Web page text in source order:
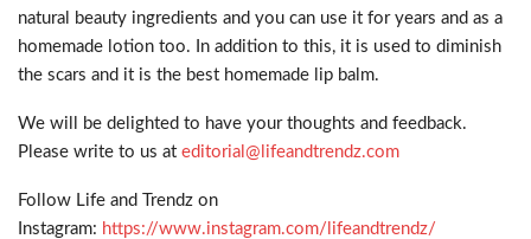
natural beauty ingredients and you can use it for years and as a
homemade lotion too. In addition to this, it is used to diminish
the scars and it is the best homemade lip balm.
We will be delighted to have your thoughts and feedback.
Please write to us at editorial@lifeandtrendz.com
Follow Life and Trendz on
Instagram: https://www.instagram.com/lifeandtrendz/